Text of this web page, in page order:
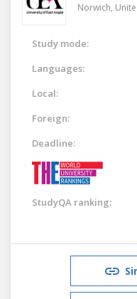
Norwich,
Study mode:
Languages:
Local:
Foreign:
Deadline:
StudyQA ranking: